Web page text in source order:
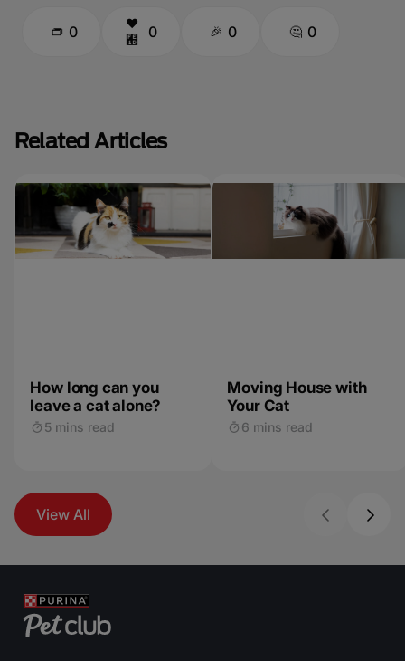
0 0 0 0
Related Articles
How long can you
leave a cat alone?
5 mins read
Moving House with
Your Cat
6 mins read
View All